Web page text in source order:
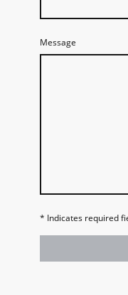
Message
* Indicates required